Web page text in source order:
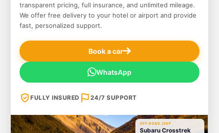
transparent pricing, full insurance, and unlimited mileage.
We offer free delivery to your hotel or airport and provide
fast, personalized support.
Book a car
WhatsApp
FULLY INSURED 24/7 SUPPORT
OFF ROAD JEEP
Subaru Crosstrek